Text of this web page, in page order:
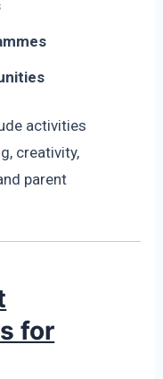
activities
creativity,
parent
for